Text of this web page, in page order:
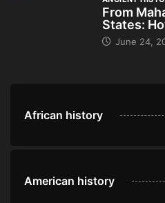
From
States:
June 24,
African history
American history